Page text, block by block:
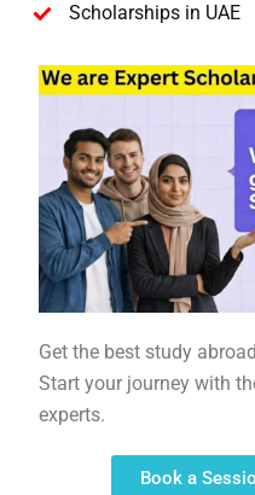
Scholarships in UAE
Get the best study
Start your journey with
experts.
Book a